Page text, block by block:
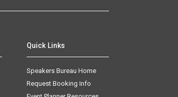
Quick Links
Speakers Bureau Home
Request Booking Info